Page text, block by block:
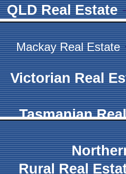
QLD Real Estate
Mackay Real Estate
Victorian Real
Tasmanian
Rural Real